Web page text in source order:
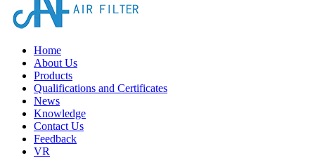
Home
About Us
Products
Qualifications and Certificates
News
Knowledge
Contact Us
Feedback
VR